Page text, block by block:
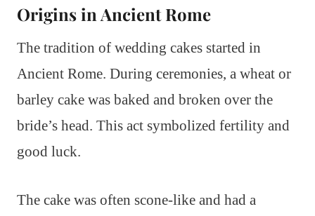
Origins in Ancient Rome
The tradition of wedding cakes started in
Ancient Rome. During ceremonies, a wheat or
barley cake was baked and broken over the
bride’s head. This act symbolized fertility and
good luck.
The cake was often scone-like and had a